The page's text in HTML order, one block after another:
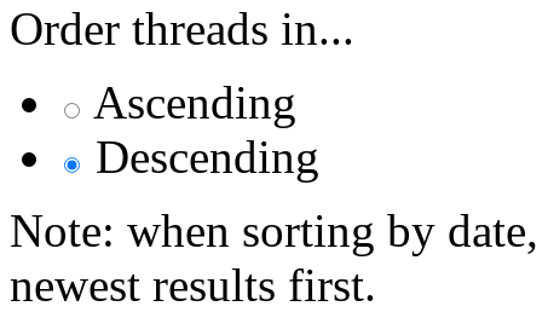
Order threads in...
Ascending
Descending
Note: when sorting by
newest results first.